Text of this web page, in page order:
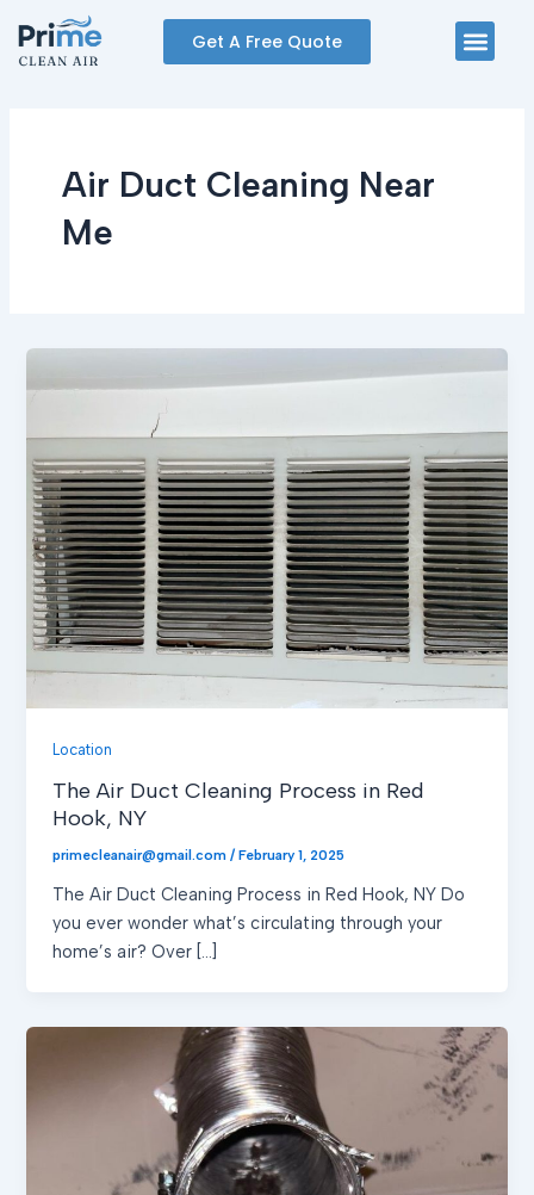
content
Get A Free Quote
Air Duct Cleaning Near
Me
Location
The Air Duct Cleaning Process in Red
Hook, NY
primecleanair@gmail.com/February 1, 2025
The Air Duct Cleaning Process in Red Hook, NY Do
you ever wonder what’s circulating through your
home’s air? Over […]